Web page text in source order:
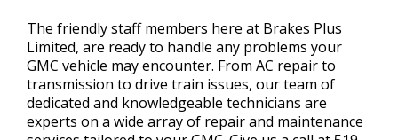
The friendly staff members here at Brakes Plus
Limited, are ready to handle any problems your
GMC vehicle may encounter. From AC repair to
transmission to drive train issues, our team of
dedicated and knowledgeable technicians are
experts on a wide array of repair and maintenance